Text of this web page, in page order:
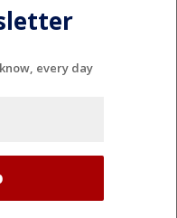
every day